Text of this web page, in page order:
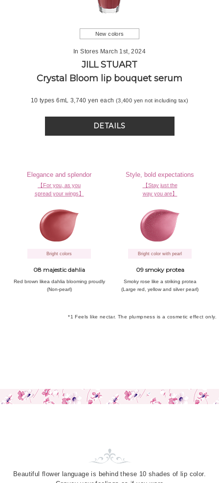
New colors
In Stores March 1st, 2024
JILL STUART
Crystal Bloom lip bouquet serum
10 types 6mL 3,740 yen each (3,400 yen not including tax)
DETAILS
Elegance and splendor
【For you, as you
spread your wings】
Bright colors
08 majestic dahlia
Red brown likea dahlia blooming proudly
(Non-pearl)
Style, bold expectations
【Stay just the
way you are】
Bright color with pearl
09 smoky protea
Smoky rose like a striking protea
(Large red, yellow and silver pearl)
*1 Feels like nectar. The plumpness is a cosmetic effect only.
Beautiful flower language is behind these 10 shades of lip color.